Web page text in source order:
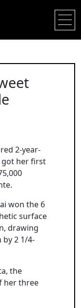
2-year-
got her first
won the 6
surface
drawing
2 1/4-
the
her three